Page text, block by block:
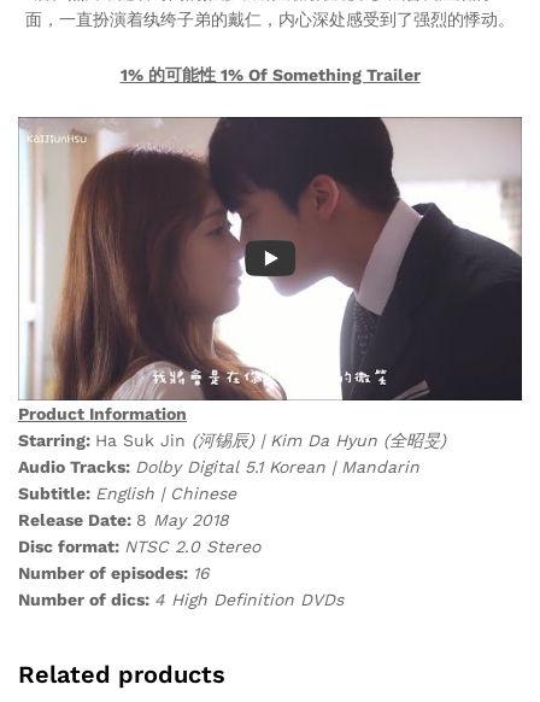
面，一直扮演着纨绔子弟的戴仁，内心深处感受到了强烈的悸动。
1% 的可能性 1% Of Something Trailer
Product Information
Starring: Ha Suk Jin (河锡辰) | Kim Da Hyun (全昭旻)
Audio Tracks: Dolby Digital 5.1 Korean | Mandarin
Subtitle: English | Chinese
Release Date: 8 May 2018
Disc format: NTSC 2.0 Stereo
Number of episodes: 16
Number of dics: 4 High Definition DVDs
Related products